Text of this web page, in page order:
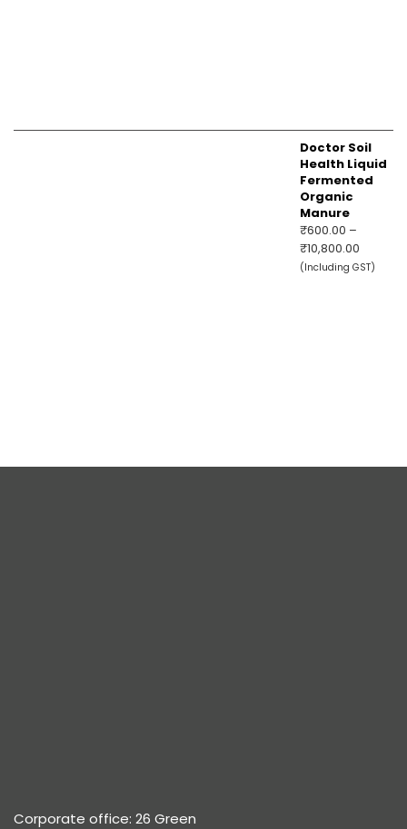
Doctor Soil
Health Liquid
Fermented
Organic
Manure
₹600.00 –
₹10,800.00
range:
(Including GST)
Corporate office: 26 Green